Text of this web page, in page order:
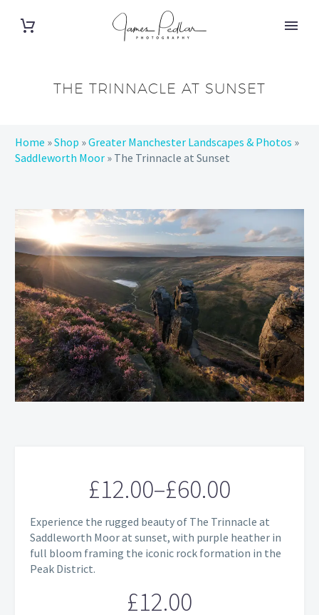
THE TRINNACLE AT SUNSET
Home »Shop »Greater Manchester Landscapes & Photos »
Saddleworth Moor » The Trinnacle at Sunset
£12.00–£60.00
Price
range:
£12.00
through
Experience the rugged beauty of The Trinnacle at
Saddleworth Moor at sunset, with purple heather in
full bloom framing the iconic rock formation in the
Peak District.
£12.00